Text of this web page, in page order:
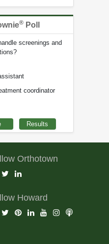
®Poll
screenings and
coordinator
Orthotown
Howard